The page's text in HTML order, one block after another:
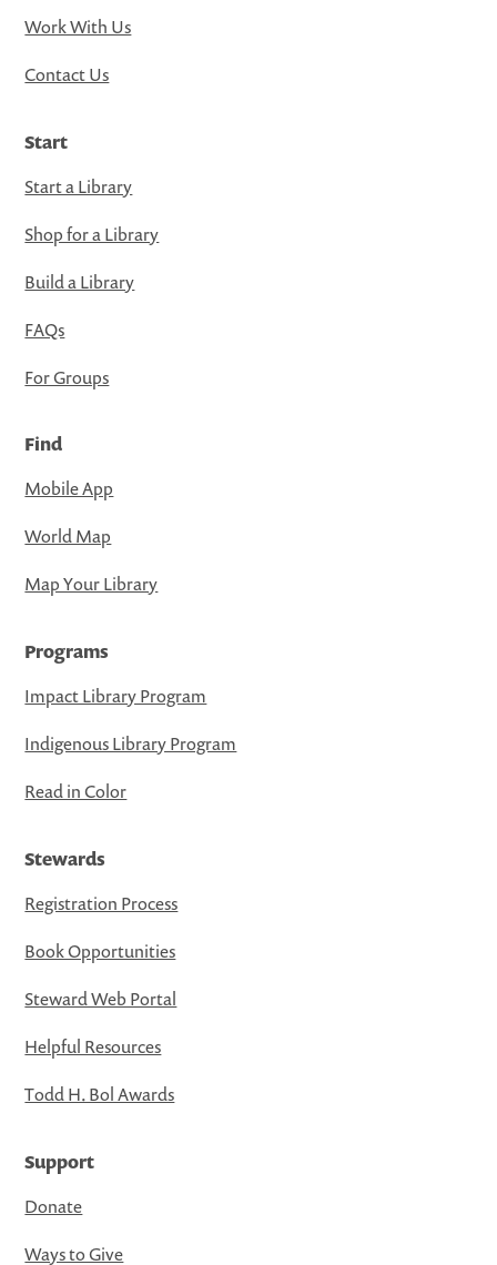
Work With Us
Contact Us
Start
Start a Library
Shop for a Library
Build a Library
FAQs
For Groups
Find
Mobile App
World Map
Map Your Library
Programs
Impact Library Program
Indigenous Library Program
Read in Color
Stewards
Registration Process
Book Opportunities
Steward Web Portal
Helpful Resources
Todd H. Bol Awards
Support
Donate
Ways to Give